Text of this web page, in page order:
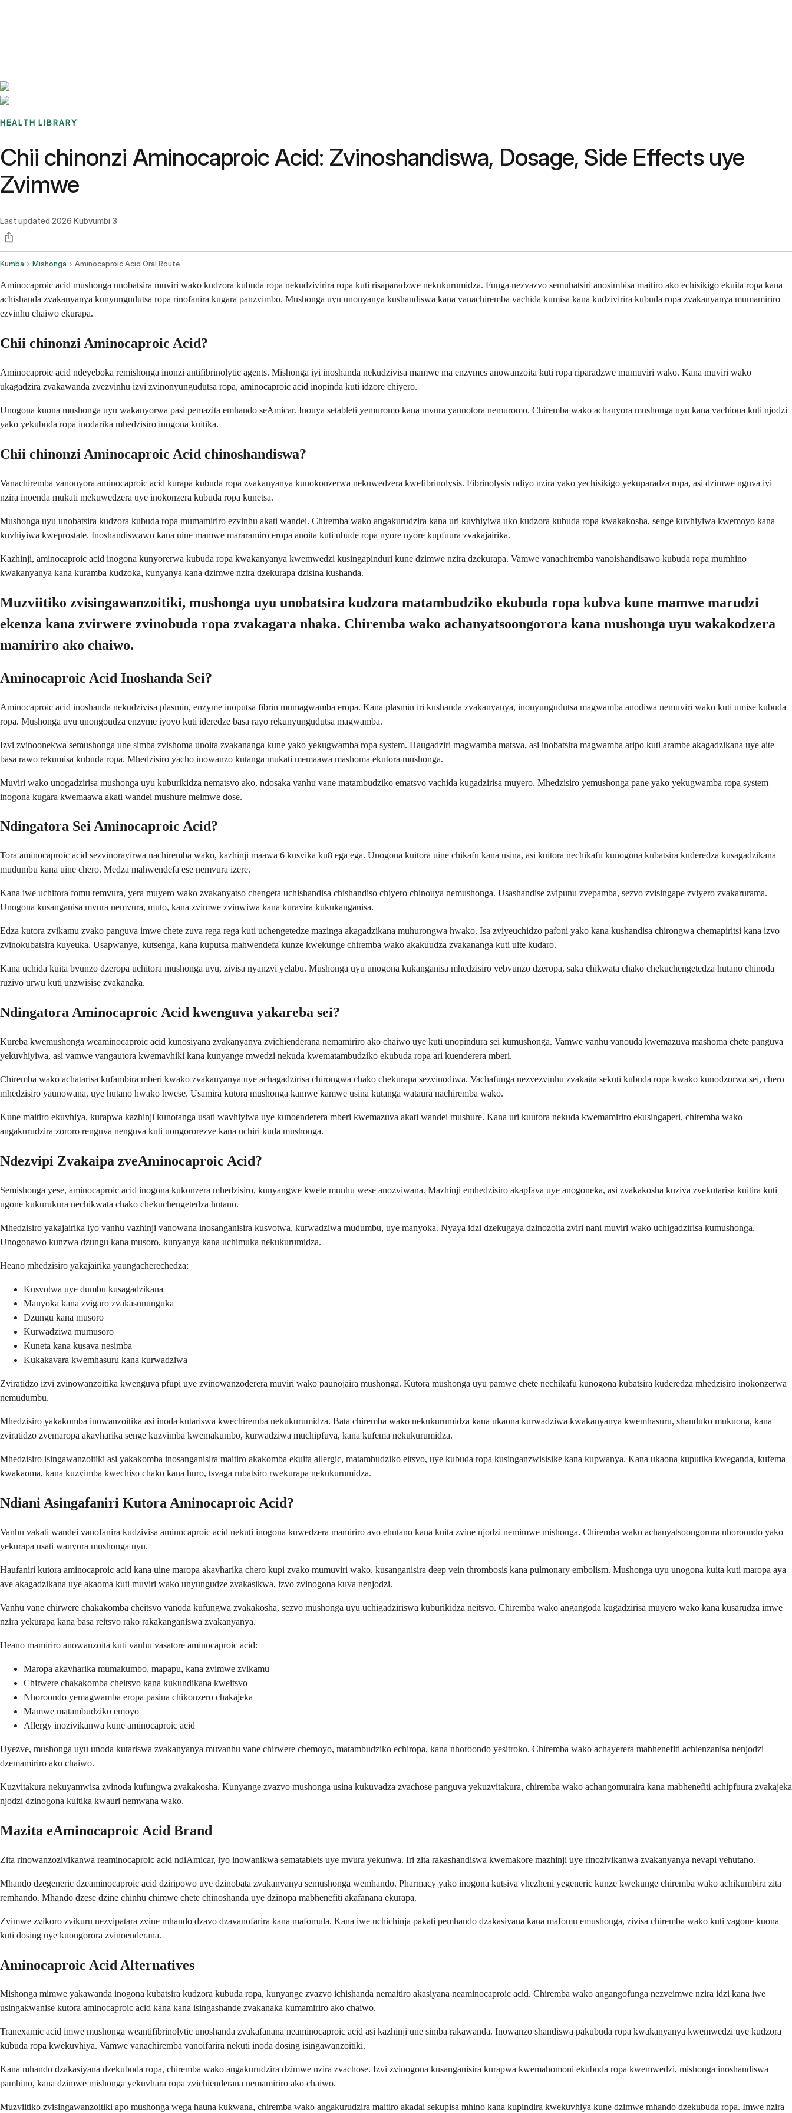
HEALTH LIBRARY
Chii chinonzi Aminocaproic Acid: Zvinoshandiswa, Dosage, Side Effects uye
Zvimwe
Last updated 2026 Kubvumbi 3
Kumba Mishonga Aminocaproic Acid Oral Route
Aminocaproic acid mushonga unobatsira muviri wako kudzora kubuda ropa nekudzivirira ropa kuti risaparadzwe nekukurumidza. Funga nezvazvo semubatsiri anosimbisa maitiro ako echisikigo ekuita ropa kana
achishanda zvakanyanya kunyungudutsa ropa rinofanira kugara panzvimbo. Mushonga uyu unonyanya kushandiswa kana vanachiremba vachida kumisa kana kudzivirira kubuda ropa zvakanyanya mumamiriro
ezvinhu chaiwo ekurapa.
Chii chinonzi Aminocaproic Acid?
Aminocaproic acid ndeyeboka remishonga inonzi antifibrinolytic agents. Mishonga iyi inoshanda nekudzivisa mamwe ma enzymes anowanzoita kuti ropa riparadzwe mumuviri wako. Kana muviri wako
ukagadzira zvakawanda zvezvinhu izvi zvinonyungudutsa ropa, aminocaproic acid inopinda kuti idzore chiyero.
Unogona kuona mushonga uyu wakanyorwa pasi pemazita emhando seAmicar. Inouya setableti yemuromo kana mvura yaunotora nemuromo. Chiremba wako achanyora mushonga uyu kana vachiona kuti njodzi
yako yekubuda ropa inodarika mhedzisiro inogona kuitika.
Chii chinonzi Aminocaproic Acid chinoshandiswa?
Vanachiremba vanonyora aminocaproic acid kurapa kubuda ropa zvakanyanya kunokonzerwa nekuwedzera kwefibrinolysis. Fibrinolysis ndiyo nzira yako yechisikigo yekuparadza ropa, asi dzimwe nguva iyi
nzira inoenda mukati mekuwedzera uye inokonzera kubuda ropa kunetsa.
Mushonga uyu unobatsira kudzora kubuda ropa mumamiriro ezvinhu akati wandei. Chiremba wako angakurudzira kana uri kuvhiyiwa uko kudzora kubuda ropa kwakakosha, senge kuvhiyiwa kwemoyo kana
kuvhiyiwa kweprostate. Inoshandiswawo kana uine mamwe mararamiro eropa anoita kuti ubude ropa nyore nyore kupfuura zvakajairika.
Kazhinji, aminocaproic acid inogona kunyorerwa kubuda ropa kwakanyanya kwemwedzi kusingapinduri kune dzimwe nzira dzekurapa. Vamwe vanachiremba vanoishandisawo kubuda ropa mumhino
kwakanyanya kana kuramba kudzoka, kunyanya kana dzimwe nzira dzekurapa dzisina kushanda.
Muzviitiko zvisingawanzoitiki, mushonga uyu unobatsira kudzora matambudziko ekubuda ropa kubva kune mamwe marudzi
ekenza kana zvirwere zvinobuda ropa zvakagara nhaka. Chiremba wako achanyatsoongorora kana mushonga uyu wakakodzera
mamiriro ako chaiwo.
Aminocaproic Acid Inoshanda Sei?
Aminocaproic acid inoshanda nekudzivisa plasmin, enzyme inoputsa fibrin mumagwamba eropa. Kana plasmin iri kushanda zvakanyanya, inonyungudutsa magwamba anodiwa nemuviri wako kuti umise kubuda
ropa. Mushonga uyu unongoudza enzyme iyoyo kuti ideredze basa rayo rekunyungudutsa magwamba.
Izvi zvinoonekwa semushonga une simba zvishoma unoita zvakananga kune yako yekugwamba ropa system. Haugadziri magwamba matsva, asi inobatsira magwamba aripo kuti arambe akagadzikana uye aite
basa rawo rekumisa kubuda ropa. Mhedzisiro yacho inowanzo kutanga mukati memaawa mashoma ekutora mushonga.
Muviri wako unogadzirisa mushonga uyu kuburikidza nematsvo ako, ndosaka vanhu vane matambudziko ematsvo vachida kugadzirisa muyero. Mhedzisiro yemushonga pane yako yekugwamba ropa system
inogona kugara kwemaawa akati wandei mushure meimwe dose.
Ndingatora Sei Aminocaproic Acid?
Tora aminocaproic acid sezvinorayirwa nachiremba wako, kazhinji maawa 6 kusvika ku8 ega ega. Unogona kuitora uine chikafu kana usina, asi kuitora nechikafu kunogona kubatsira kuderedza kusagadzikana
mudumbu kana uine chero. Medza mahwendefa ese nemvura izere.
Kana iwe uchitora fomu remvura, yera muyero wako zvakanyatso chengeta uchishandisa chishandiso chiyero chinouya nemushonga. Usashandise zvipunu zvepamba, sezvo zvisingape zviyero zvakarurama.
Unogona kusanganisa mvura nemvura, muto, kana zvimwe zvinwiwa kana kuravira kukukanganisa.
Edza kutora zvikamu zvako panguva imwe chete zuva rega rega kuti uchengetedze mazinga akagadzikana muhurongwa hwako. Isa zviyeuchidzo pafoni yako kana kushandisa chirongwa chemapiritsi kana izvo
zvinokubatsira kuyeuka. Usapwanye, kutsenga, kana kuputsa mahwendefa kunze kwekunge chiremba wako akakuudza zvakananga kuti uite kudaro.
Kana uchida kuita bvunzo dzeropa uchitora mushonga uyu, zivisa nyanzvi yelabu. Mushonga uyu unogona kukanganisa mhedzisiro yebvunzo dzeropa, saka chikwata chako chekuchengetedza hutano chinoda
ruzivo urwu kuti unzwisise zvakanaka.
Ndingatora Aminocaproic Acid kwenguva yakareba sei?
Kureba kwemushonga weaminocaproic acid kunosiyana zvakanyanya zvichienderana nemamiriro ako chaiwo uye kuti unopindura sei kumushonga. Vamwe vanhu vanouda kwemazuva mashoma chete panguva
yekuvhiyiwa, asi vamwe vangautora kwemavhiki kana kunyange mwedzi nekuda kwematambudziko ekubuda ropa ari kuenderera mberi.
Chiremba wako achatarisa kufambira mberi kwako zvakanyanya uye achagadzirisa chirongwa chako chekurapa sezvinodiwa. Vachafunga nezvezvinhu zvakaita sekuti kubuda ropa kwako kunodzorwa sei, chero
mhedzisiro yaunowana, uye hutano hwako hwese. Usamira kutora mushonga kamwe kamwe usina kutanga wataura nachiremba wako.
Kune maitiro ekuvhiya, kurapwa kazhinji kunotanga usati wavhiyiwa uye kunoenderera mberi kwemazuva akati wandei mushure. Kana uri kuutora nekuda kwemamiriro ekusingaperi, chiremba wako
angakurudzira zororo renguva nenguva kuti uongororezve kana uchiri kuda mushonga.
Ndezvipi Zvakaipa zveAminocaproic Acid?
Semishonga yese, aminocaproic acid inogona kukonzera mhedzisiro, kunyangwe kwete munhu wese anozviwana. Mazhinji emhedzisiro akapfava uye anogoneka, asi zvakakosha kuziva zvekutarisa kuitira kuti
ugone kukurukura nechikwata chako chekuchengetedza hutano.
Mhedzisiro yakajairika iyo vanhu vazhinji vanowana inosanganisira kusvotwa, kurwadziwa mudumbu, uye manyoka. Nyaya idzi dzekugaya dzinozoita zviri nani muviri wako uchigadzirisa kumushonga.
Unogonawo kunzwa dzungu kana musoro, kunyanya kana uchimuka nekukurumidza.
Heano mhedzisiro yakajairika yaungacherechedza:
Kusvotwa uye dumbu kusagadzikana
Manyoka kana zvigaro zvakasununguka
Dzungu kana musoro
Kurwadziwa mumusoro
Kuneta kana kusava nesimba
Kukakavara kwemhasuru kana kurwadziwa
Zviratidzo izvi zvinowanzoitika kwenguva pfupi uye zvinowanzoderera muviri wako paunojaira mushonga. Kutora mushonga uyu pamwe chete nechikafu kunogona kubatsira kuderedza mhedzisiro inokonzerwa
nemudumbu.
Mhedzisiro yakakomba inowanzoitika asi inoda kutariswa kwechiremba nekukurumidza. Bata chiremba wako nekukurumidza kana ukaona kurwadziwa kwakanyanya kwemhasuru, shanduko mukuona, kana
zviratidzo zvemaropa akavharika senge kuzvimba kwemakumbo, kurwadziwa muchipfuva, kana kufema nekukurumidza.
Mhedzisiro isingawanzoitiki asi yakakomba inosanganisira maitiro akakomba ekuita allergic, matambudziko eitsvo, uye kubuda ropa kusinganzwisisike kana kupwanya. Kana ukaona kuputika kweganda, kufema
kwakaoma, kana kuzvimba kwechiso chako kana huro, tsvaga rubatsiro rwekurapa nekukurumidza.
Ndiani Asingafaniri Kutora Aminocaproic Acid?
Vanhu vakati wandei vanofanira kudzivisa aminocaproic acid nekuti inogona kuwedzera mamiriro avo ehutano kana kuita zvine njodzi nemimwe mishonga. Chiremba wako achanyatsoongorora nhoroondo yako
yekurapa usati wanyora mushonga uyu.
Haufaniri kutora aminocaproic acid kana uine maropa akavharika chero kupi zvako mumuviri wako, kusanganisira deep vein thrombosis kana pulmonary embolism. Mushonga uyu unogona kuita kuti maropa aya
ave akagadzikana uye akaoma kuti muviri wako unyungudze zvakasikwa, izvo zvinogona kuva nenjodzi.
Vanhu vane chirwere chakakomba cheitsvo vanoda kufungwa zvakakosha, sezvo mushonga uyu uchigadziriswa kuburikidza neitsvo. Chiremba wako angangoda kugadzirisa muyero wako kana kusarudza imwe
nzira yekurapa kana basa reitsvo rako rakakanganiswa zvakanyanya.
Heano mamiriro anowanzoita kuti vanhu vasatore aminocaproic acid:
Maropa akavharika mumakumbo, mapapu, kana zvimwe zvikamu
Chirwere chakakomba cheitsvo kana kukundikana kweitsvo
Nhoroondo yemagwamba eropa pasina chikonzero chakajeka
Mamwe matambudziko emoyo
Allergy inozivikanwa kune aminocaproic acid
Uyezve, mushonga uyu unoda kutariswa zvakanyanya muvanhu vane chirwere chemoyo, matambudziko echiropa, kana nhoroondo yesitroko. Chiremba wako achayerera mabhenefiti achienzanisa nenjodzi
dzemamiriro ako chaiwo.
Kuzvitakura nekuyamwisa zvinoda kufungwa zvakakosha. Kunyange zvazvo mushonga usina kukuvadza zvachose panguva yekuzvitakura, chiremba wako achangomuraira kana mabhenefiti achipfuura zvakajeka
njodzi dzinogona kuitika kwauri nemwana wako.
Mazita eAminocaproic Acid Brand
Zita rinowanzozivikanwa reaminocaproic acid ndiAmicar, iyo inowanikwa sematablets uye mvura yekunwa. Iri zita rakashandiswa kwemakore mazhinji uye rinozivikanwa zvakanyanya nevapi vehutano.
Mhando dzegeneric dzeaminocaproic acid dziripowo uye dzinobata zvakanyanya semushonga wemhando. Pharmacy yako inogona kutsiva vhezheni yegeneric kunze kwekunge chiremba wako achikumbira zita
remhando. Mhando dzese dzine chinhu chimwe chete chinoshanda uye dzinopa mabhenefiti akafanana ekurapa.
Zvimwe zvikoro zvikuru nezvipatara zvine mhando dzavo dzavanofarira kana mafomula. Kana iwe uchichinja pakati pemhando dzakasiyana kana mafomu emushonga, zivisa chiremba wako kuti vagone kuona
kuti dosing uye kuongorora zvinoenderana.
Aminocaproic Acid Alternatives
Mishonga mimwe yakawanda inogona kubatsira kudzora kubuda ropa, kunyange zvazvo ichishanda nemaitiro akasiyana neaminocaproic acid. Chiremba wako angangofunga nezveimwe nzira idzi kana iwe
usingakwanise kutora aminocaproic acid kana kana isingashande zvakanaka kumamiriro ako chaiwo.
Tranexamic acid imwe mushonga weantifibrinolytic unoshanda zvakafanana neaminocaproic acid asi kazhinji une simba rakawanda. Inowanzo shandiswa pakubuda ropa kwakanyanya kwemwedzi uye kudzora
kubuda ropa kwekuvhiya. Vamwe vanachiremba vanoifarira nekuti inoda dosing isingawanzoitiki.
Kana mhando dzakasiyana dzekubuda ropa, chiremba wako angakurudzira dzimwe nzira zvachose. Izvi zvinogona kusanganisira kurapwa kwemahomoni ekubuda ropa kwemwedzi, mishonga inoshandiswa
pamhino, kana dzimwe mishonga yekuvhara ropa zvichienderana nemamiriro ako chaiwo.
Muzviitiko zvisingawanzoitiki apo mushonga wega hauna kukwana, chiremba wako angakurudzira maitiro akadai sekupisa mhino kana kupindira kwekuvhiya kune dzimwe mhando dzekubuda ropa. Imwe nzira